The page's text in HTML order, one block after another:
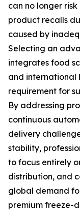
can no longer
product recalls
caused by
Selecting an
integrates food
and international
requirement for
By addressing
continuous
delivery
stability,
to focus entirely
distribution, and
global demand
premium freeze-